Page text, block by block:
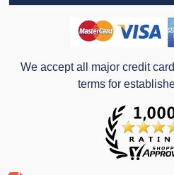
We accept all major credit
terms for